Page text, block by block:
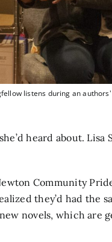
listens during an
heard about.
Community
they’d had the
novels, which are